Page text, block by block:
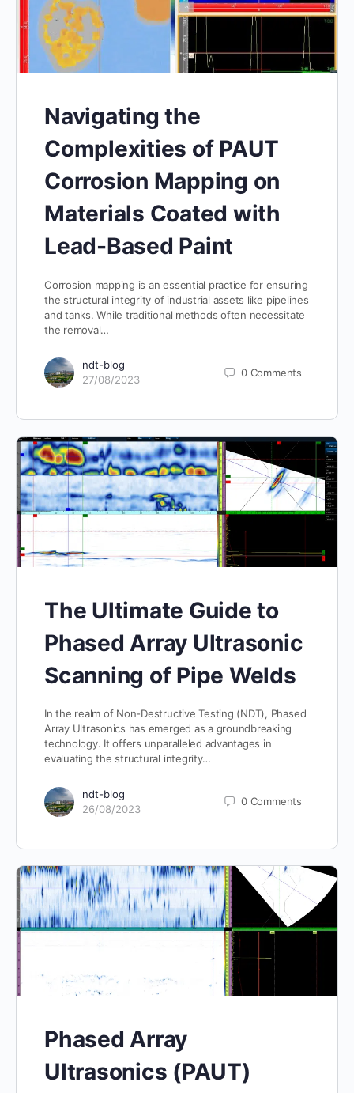
Navigating the
Complexities of PAUT
Corrosion Mapping on
Materials Coated with
Lead-Based Paint
Corrosion mapping is an essential practice for ensuring
the structural integrity of industrial assets like pipelines
and tanks. While traditional methods often necessitate
the removal…
ndt-blog
27/08/2023
0 Comments
The Ultimate Guide to
Phased Array Ultrasonic
Scanning of Pipe Welds
In the realm of Non-Destructive Testing (NDT), Phased
Array Ultrasonics has emerged as a groundbreaking
technology. It offers unparalleled advantages in
evaluating the structural integrity…
ndt-blog
26/08/2023
0 Comments
Phased Array
Ultrasonics (PAUT)